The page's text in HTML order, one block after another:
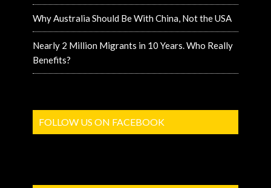
Why Australia Should Be With China, Not the USA
Nearly 2 Million Migrants in 10 Years. Who Really
Benefits?
FOLLOW US ON FACEBOOK